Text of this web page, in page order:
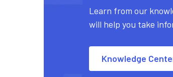
Learn from our
will help you take
Knowledge